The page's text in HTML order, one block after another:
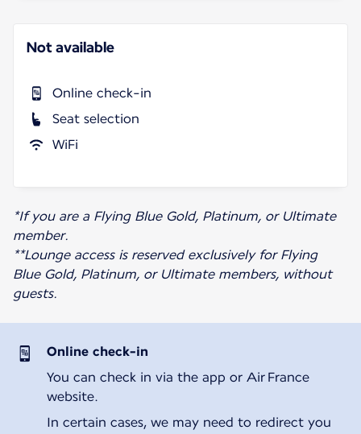
Not available
Online check-in
Seat selection
WiFi
*If you are a Flying Blue Gold, Platinum, or Ultimate
member.
**Lounge access is reserved exclusively for Flying
Blue Gold, Platinum, or Ultimate members, without
guests.
Online check-in
You can check in via the app or Air France
website.
In certain cases, we may need to redirect you